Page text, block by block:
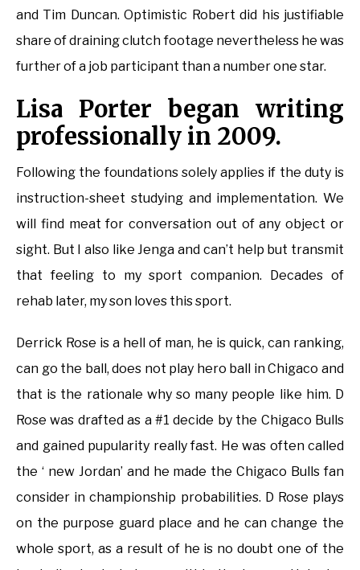
and Tim Duncan. Optimistic Robert did his justifiable
share of draining clutch footage nevertheless he was
further of a job participant than a number one star.
Lisa Porter began writing
professionally in 2009.
Following the foundations solely applies if the duty is
instruction-sheet studying and implementation. We
will find meat for conversation out of any object or
sight. But I also like Jenga and can’t help but transmit
that feeling to my sport companion. Decades of
rehab later, my son loves this sport.
Derrick Rose is a hell of man, he is quick, can ranking,
can go the ball, does not play hero ball in Chigaco and
that is the rationale why so many people like him. D
Rose was drafted as a #1 decide by the Chigaco Bulls
and gained pupularity really fast. He was often called
the ‘ new Jordan’ and he made the Chigaco Bulls fan
consider in championship probabilities. D Rose plays
on the purpose guard place and he can change the
whole sport, as a result of he is no doubt one of the